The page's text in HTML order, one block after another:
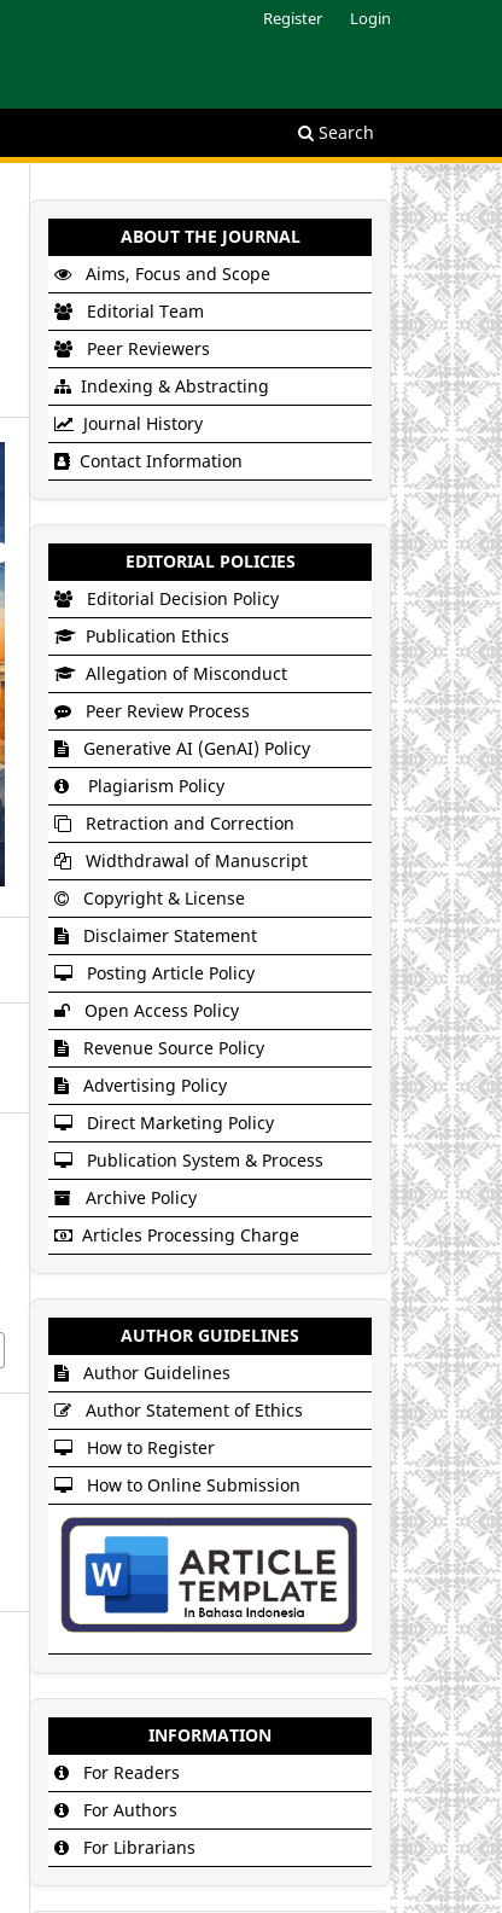
Search
Register Login
ABOUT THE JOURNAL
Aims, Focus and Scope
Editorial Team
Peer Reviewers
Indexing & Abstracting
Journal History
Contact Information
EDITORIAL POLICIES
Editorial Decision Policy
Publication Ethics
Allegation of Misconduct
Peer Review Process
Generative AI (GenAI) Policy
Plagiarism Policy
Retraction and Correction
Widthdrawal of Manuscript
Copyright & License
Disclaimer Statement
Posting Article Policy
Open Access Policy
Revenue Source Policy
Advertising Policy
Direct Marketing Policy
Publication System & Process
Archive Policy
Articles Processing Charge
AUTHOR GUIDELINES
Author Guidelines
Author Statement of Ethics
How to Register
How to Online Submission
INFORMATION
For Readers
For Authors
For Librarians